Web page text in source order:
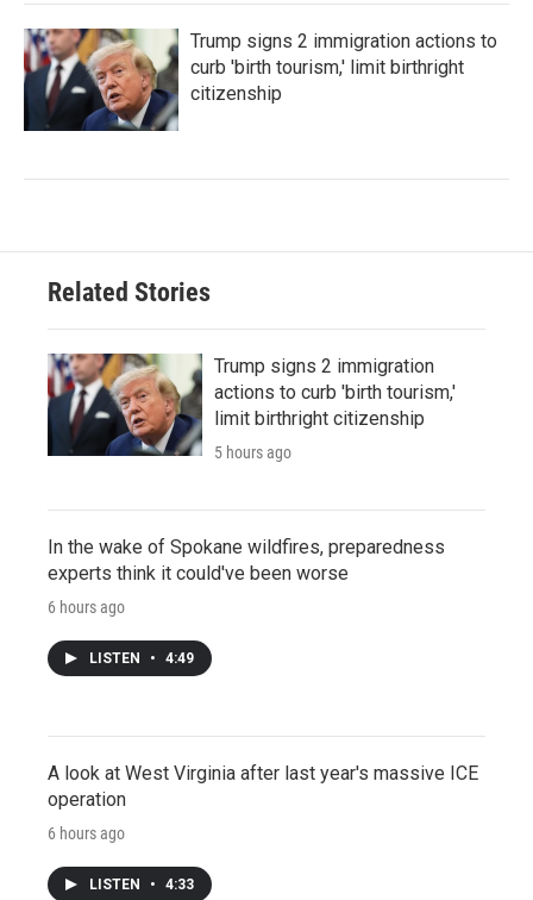
Trump signs 2 immigration actions to
curb 'birth tourism,' limit birthright
citizenship
Related Stories
Trump signs 2 immigration
actions to curb 'birth tourism,'
limit birthright citizenship
5 hours ago
In the wake of Spokane wildfires, preparedness
experts think it could've been worse
6 hours ago
LISTEN • 4:49
A look at West Virginia after last year's massive ICE
operation
6 hours ago
LISTEN • 4:33